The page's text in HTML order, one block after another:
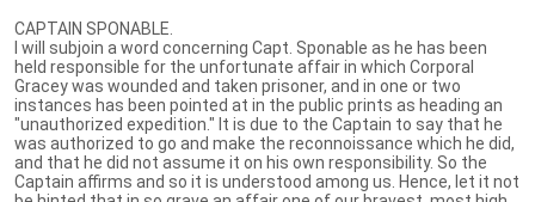
CAPTAIN SPONABLE.
I will subjoin a word concerning Capt. Sponable as he has been
held responsible for the unfortunate affair in which Corporal
Gracey was wounded and taken prisoner, and in one or two
instances has been pointed at in the public prints as heading an
"unauthorized expedition." It is due to the Captain to say that he
was authorized to go and make the reconnoissance which he did,
and that he did not assume it on his own responsibility. So the
Captain affirms and so it is understood among us. Hence, let it not